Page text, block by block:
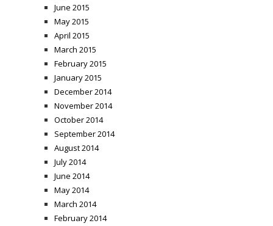
June 2015
May 2015
April 2015
March 2015
February 2015
January 2015
December 2014
November 2014
October 2014
September 2014
August 2014
July 2014
June 2014
May 2014
March 2014
February 2014